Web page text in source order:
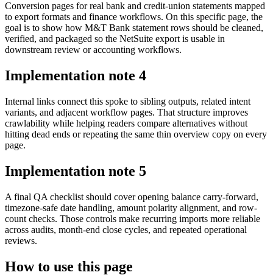
Conversion pages for real bank and credit-union statements mapped
to export formats and finance workflows. On this specific page, the
goal is to show how M&T Bank statement rows should be cleaned,
verified, and packaged so the NetSuite export is usable in
downstream review or accounting workflows.
Implementation note 4
Internal links connect this spoke to sibling outputs, related intent
variants, and adjacent workflow pages. That structure improves
crawlability while helping readers compare alternatives without
hitting dead ends or repeating the same thin overview copy on every
page.
Implementation note 5
A final QA checklist should cover opening balance carry-forward,
timezone-safe date handling, amount polarity alignment, and row-
count checks. Those controls make recurring imports more reliable
across audits, month-end close cycles, and repeated operational
reviews.
How to use this page